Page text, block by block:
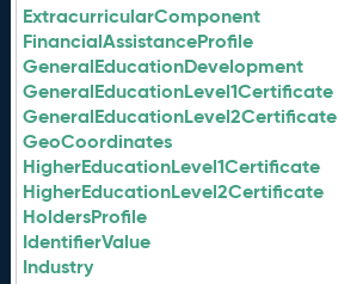
ExtracurricularComponent
FinancialAssistanceProfile
GeneralEducationDevelopment
GeneralEducationLevel1Certificate
GeneralEducationLevel2Certificate
GeoCoordinates
HigherEducationLevel1Certificate
HigherEducationLevel2Certificate
HoldersProfile
IdentifierValue
Industry